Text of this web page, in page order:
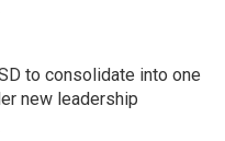
to consolidate into one
new leadership